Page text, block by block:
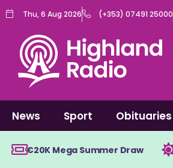
Skip
content
Thu, 6 Aug 2026 (+353) 07491 25000
News Sport Obituaries
€20K Mega Summer Draw